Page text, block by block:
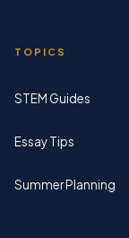
TOPICS
STEM Guides
Essay Tips
Summer Planning